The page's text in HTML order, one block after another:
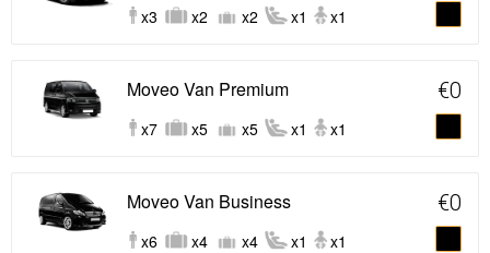
x3 x2 x2 x1 x1
Moveo Van Premium
x7 x5 x5 x1 x1
€0
Moveo Van Business
x6 x4 x4 x1 x1
€0